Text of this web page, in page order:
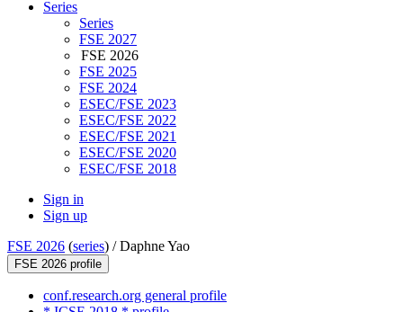
Series
Series
FSE 2027
FSE 2026
FSE 2025
FSE 2024
ESEC/FSE 2023
ESEC/FSE 2022
ESEC/FSE 2021
ESEC/FSE 2020
ESEC/FSE 2018
Sign in
Sign up
FSE 2026 (series) /Daphne Yao
FSE 2026 profile
conf.research.org general profile